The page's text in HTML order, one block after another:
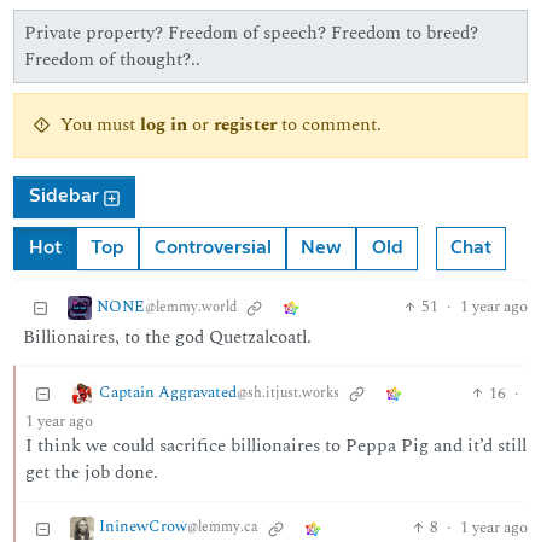
Private property? Freedom of speech? Freedom to breed?
Freedom of thought?..
You mustlog inorregisterto comment.
Sidebar
Hot Top Controversial New Old Chat
NONE@lemmy.world 51 · 1 year ago
Billionaires, to the god Quetzalcoatl.
Captain Aggravated@sh.itjust.works 16 ·
1 year ago
I think we could sacrifice billionaires to Peppa Pig and it’d still
get the job done.
IninewCrow@lemmy.ca 8 · 1 year ago